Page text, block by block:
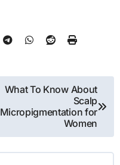
What To Know About
Scalp
Micropigmentation for
Women